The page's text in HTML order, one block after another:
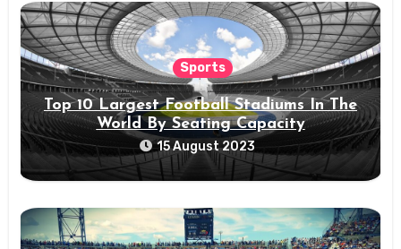
Sports
Top 10 Largest Football Stadiums In The
World By Seating Capacity
15 August 2023